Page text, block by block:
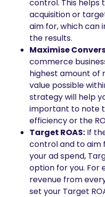
control. This
acquisition or
aim for, which can
the results.
Maximise
commerce
highest amount of
value possible
strategy will help
important to note
efficiency or the
Target ROAS: If
control and to
your ad spend,
option for you. For
revenue from
set your Target